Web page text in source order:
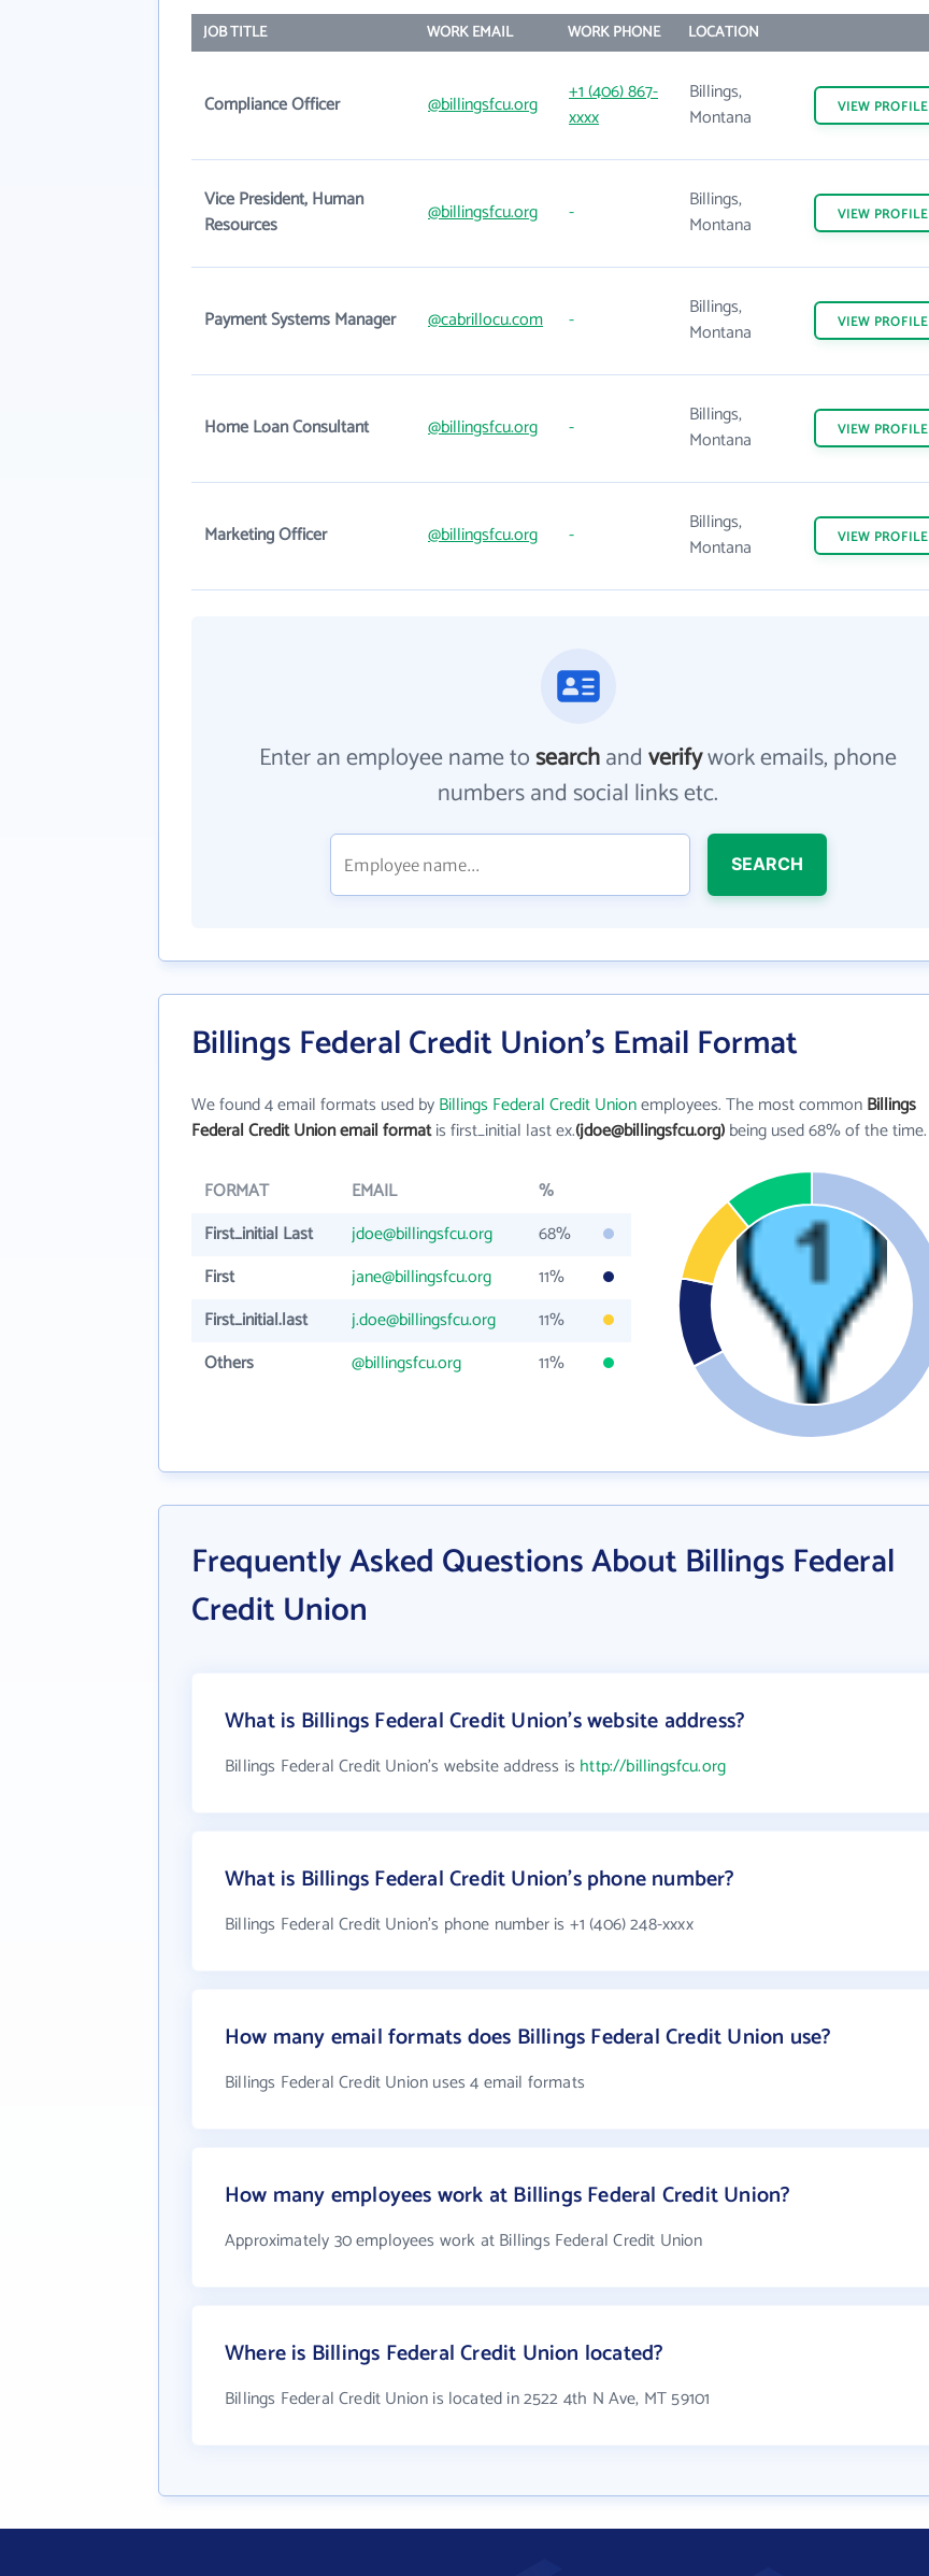
JOB TITLE WORK EMAIL WORK PHONE LOCATION
Compliance Officer @billingsfcu.org
+1 (406) 867-
xxxx
Billings,
Montana
VIEW PROFILE
Vice President, Human
Resources
@billingsfcu.org -
Billings,
Montana
VIEW PROFILE
Payment Systems Manager @cabrillocu.com -
Billings,
Montana
VIEW PROFILE
Home Loan Consultant @billingsfcu.org -
Billings,
Montana
VIEW PROFILE
Marketing Officer @billingsfcu.org -
Billings,
Montana
VIEW PROFILE
Enter an employee name tosearchandverifywork emails, phone
numbers and social links etc.
SEARCH
Billings Federal Credit Union's Email Format
We found 4 email formats used byBillings Federal Credit Unionemployees. The most commonBillings
Federal Credit Union email formatis first_initial last ex.(jdoe@billingsfcu.org)being used 68% of the time.
FORMAT EMAIL
%
First_initial Last
jdoe@billingsfcu.org
68%
First
jane@billingsfcu.org
11%
First_initial.last
j.doe@billingsfcu.org
11%
Others
@billingsfcu.org 11%
Frequently Asked Questions About Billings Federal
Credit Union
What is Billings Federal Credit Union's website address?
Billings Federal Credit Union's website address is http://billingsfcu.org
What is Billings Federal Credit Union's phone number?
Billings Federal Credit Union's phone number is +1 (406) 248-xxxx
How many email formats does Billings Federal Credit Union use?
Billings Federal Credit Union uses 4 email formats
How many employees work at Billings Federal Credit Union?
Approximately 30 employees work at Billings Federal Credit Union
Where is Billings Federal Credit Union located?
Billings Federal Credit Union is located in 2522 4th N Ave, MT 59101